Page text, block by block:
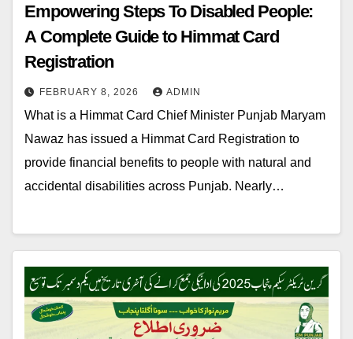
Empowering Steps To Disabled People:
A Complete Guide to Himmat Card
Registration
FEBRUARY 8, 2026 ADMIN
What is a Himmat Card Chief Minister Punjab Maryam
Nawaz has issued a Himmat Card Registration to
provide financial benefits to people with natural and
accidental disabilities across Punjab. Nearly…